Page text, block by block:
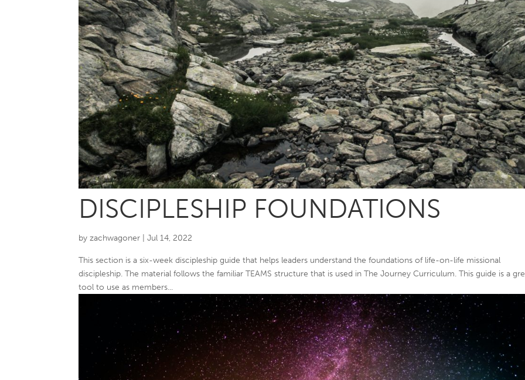
DISCIPLESHIP FOUNDATIONS
byzachwagoner |Jul 14, 2022
This section is a six-week discipleship guide that helps leaders understand the foundations of life-on-life missional
discipleship. The material follows the familiar TEAMS structure that is used in The Journey Curriculum. This guide is a
tool to use as members...